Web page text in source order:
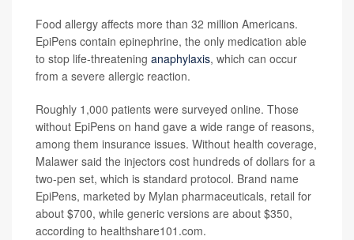
Food allergy affects more than 32 million Americans.
EpiPens contain epinephrine, the only medication able
to stop life-threatening anaphylaxis, which can occur
from a severe allergic reaction.
Roughly 1,000 patients were surveyed online. Those
without EpiPens on hand gave a wide range of reasons,
among them insurance issues. Without health coverage,
Malawer said the injectors cost hundreds of dollars for a
two-pen set, which is standard protocol. Brand name
EpiPens, marketed by Mylan pharmaceuticals, retail for
about $700, while generic versions are about $350,
according to healthshare101.com.